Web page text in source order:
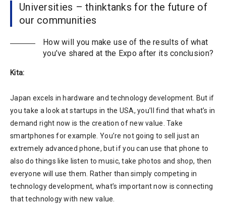
Universities – thinktanks for the future of
our communities
How will you make use of the results of what
you’ve shared at the Expo after its conclusion?
Kita:
Japan excels in hardware and technology development. But if
you take a look at startups in the USA, you’ll find that what’s in
demand right now is the creation of new value. Take
smartphones for example. You’re not going to sell just an
extremely advanced phone, but if you can use that phone to
also do things like listen to music, take photos and shop, then
everyone will use them. Rather than simply competing in
technology development, what’s important now is connecting
that technology with new value.